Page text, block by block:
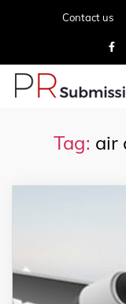
Contact us
Tag: air